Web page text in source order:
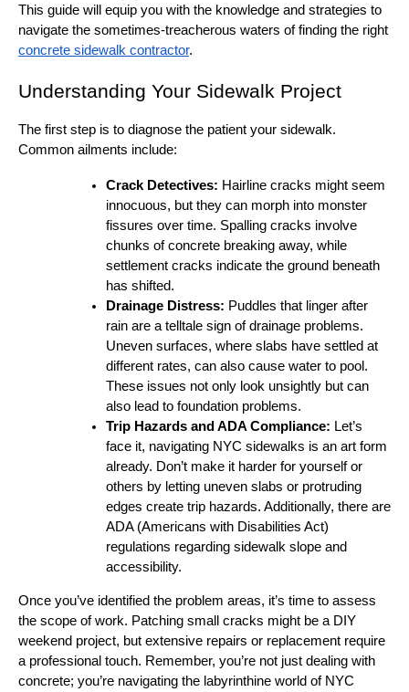
This guide will equip you with the knowledge and strategies to
navigate the sometimes-treacherous waters of finding the right
concrete sidewalk contractor.
Understanding Your Sidewalk Project
The first step is to diagnose the patient your sidewalk.
Common ailments include:
Crack Detectives: Hairline cracks might seem
innocuous, but they can morph into monster
fissures over time. Spalling cracks involve
chunks of concrete breaking away, while
settlement cracks indicate the ground beneath
has shifted.
Drainage Distress: Puddles that linger after
rain are a telltale sign of drainage problems.
Uneven surfaces, where slabs have settled at
different rates, can also cause water to pool.
These issues not only look unsightly but can
also lead to foundation problems.
Trip Hazards and ADA Compliance: Let’s
face it, navigating NYC sidewalks is an art form
already. Don’t make it harder for yourself or
others by letting uneven slabs or protruding
edges create trip hazards. Additionally, there are
ADA (Americans with Disabilities Act)
regulations regarding sidewalk slope and
accessibility.
Once you’ve identified the problem areas, it’s time to assess
the scope of work. Patching small cracks might be a DIY
weekend project, but extensive repairs or replacement require
a professional touch. Remember, you’re not just dealing with
concrete; you’re navigating the labyrinthine world of NYC